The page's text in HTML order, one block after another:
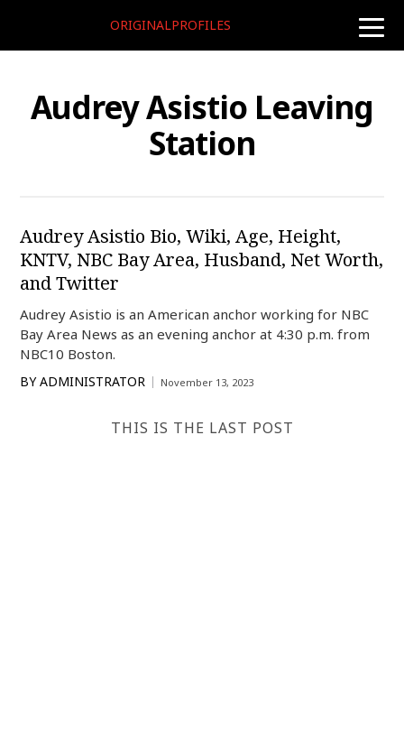
toggle
ORIGINALPROFILES
Audrey Asistio Leaving
Station
Audrey Asistio Bio, Wiki, Age, Height,
KNTV, NBC Bay Area, Husband, Net Worth,
and Twitter
Audrey Asistio is an American anchor working for NBC
Bay Area News as an evening anchor at 4:30 p.m. from
NBC10 Boston.
BY ADMINISTRATOR November 13, 2023
THIS IS THE LAST POST